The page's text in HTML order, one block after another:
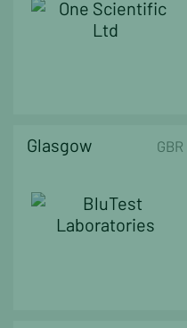
Glasgow GBR